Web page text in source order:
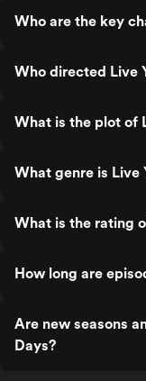
Who are the key
Who directed Live
What is the plot of
What genre is Live
What is the rating
How long are
Are new seasons
Days?